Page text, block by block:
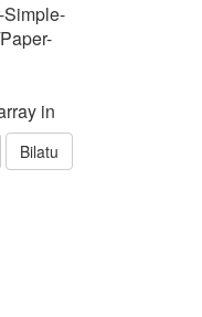
Simple-
in
Bilatu